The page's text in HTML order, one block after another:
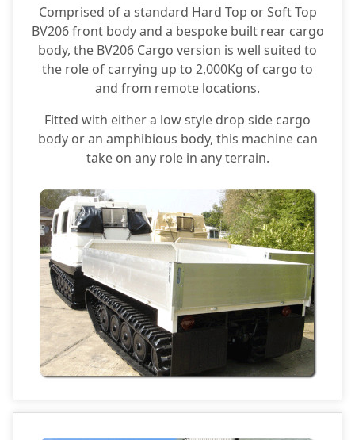
Comprised of a standard Hard Top or Soft Top
BV206 front body and a bespoke built rear cargo
body, the BV206 Cargo version is well suited to
the role of carrying up to 2,000Kg of cargo to
and from remote locations.
Fitted with either a low style drop side cargo
body or an amphibious body, this machine can
take on any role in any terrain.